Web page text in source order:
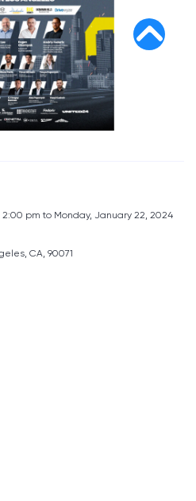
pm to Monday, January 22, 2024
CA, 90071